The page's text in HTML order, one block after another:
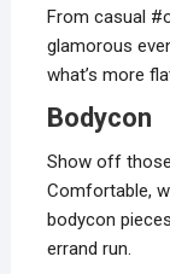
From casual
glamorous
what’s more
Bodycon
Show off
Comfortable,
bodycon
errand run.